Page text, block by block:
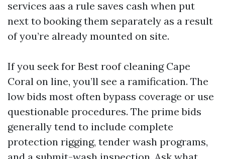
services aas a rule saves cash when put
next to booking them separately as a result
of you’re already mounted on site.
If you seek for Best roof cleaning Cape
Coral on line, you’ll see a ramification. The
low bids most often bypass coverage or use
questionable procedures. The prime bids
generally tend to include complete
protection rigging, tender wash programs,